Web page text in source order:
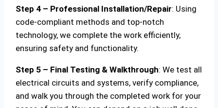
Step 4 – Professional Installation/Repair: Using
code-compliant methods and top-notch
technology, we complete the work efficiently,
ensuring safety and functionality.
Step 5 – Final Testing & Walkthrough: We test all
electrical circuits and systems, verify compliance,
and walk you through the completed work for your